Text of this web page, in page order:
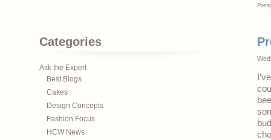
Categories
Ask the Expert
Best Blogs
Cakes
Design Concepts
Fashion Focus
HCW News